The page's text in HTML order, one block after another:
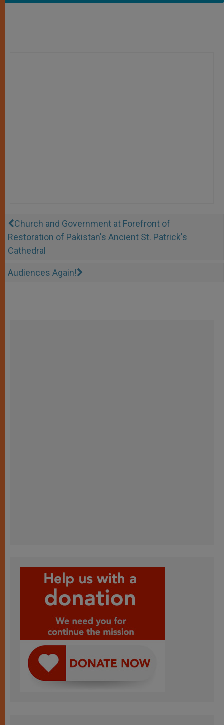
Church and Government at Forefront of
Restoration of Pakistan's Ancient St. Patrick's
Cathedral
Audiences Again!